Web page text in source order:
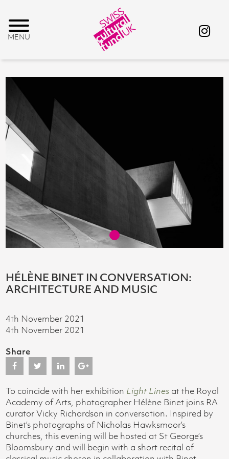
HÉLÈNE BINET IN CONVERSATION:
ARCHITECTURE AND MUSIC
4th November 2021
4th November 2021
Share
To coincide with her exhibition Light Lines at the Royal
Academy of Arts, photographer Hélène Binet joins RA
curator Vicky Richardson in conversation. Inspired by
Binet’s photographs of Nicholas Hawksmoor’s
churches, this evening will be hosted at St George’s
Bloomsbury and will begin with a short recital of